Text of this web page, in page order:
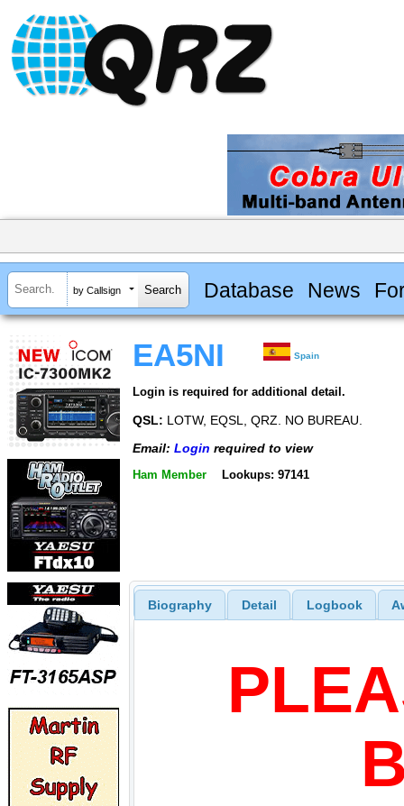
by Callsign Database News
EA5NI Spain
Login is required for additional detail.
QSL: LOTW, EQSL, QRZ. NO BUREAU.
Email: Login required to view
Ham Member Lookups: 97141
Biography Detail Logbook